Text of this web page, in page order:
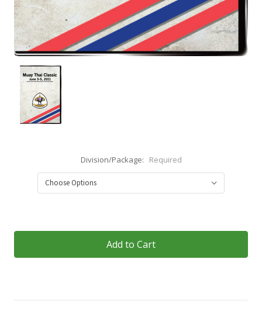
Division/Package: Required
Stock: